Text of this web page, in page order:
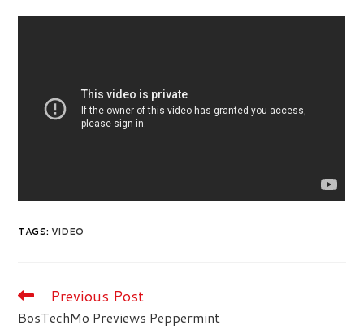
TAGS: VIDEO
Read
articles
Previous Post
BosTechMo Previews Peppermint